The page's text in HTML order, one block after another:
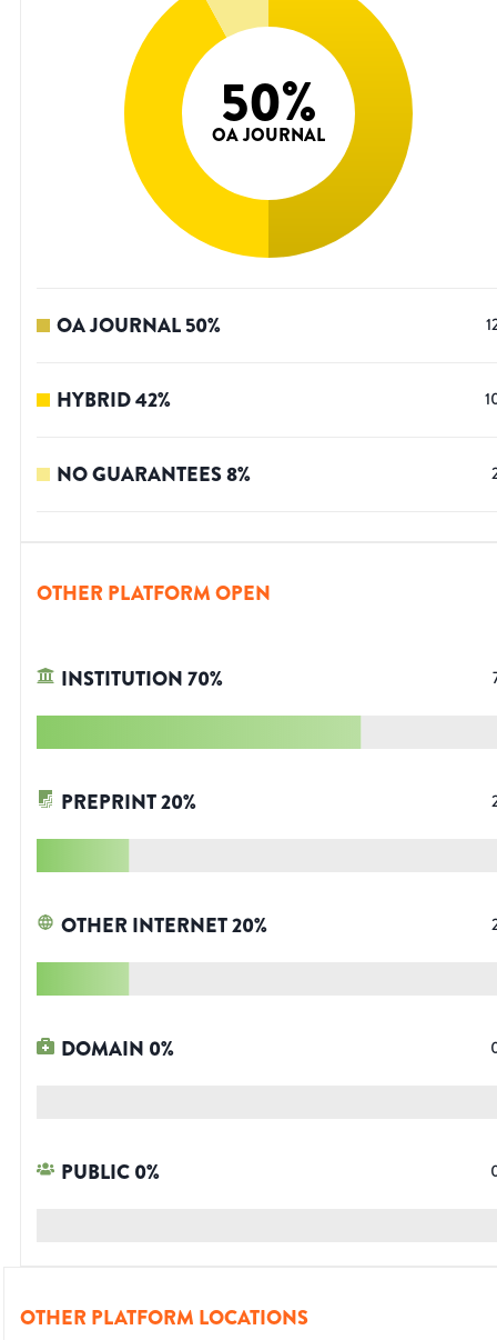
50%
OA JOURNAL
OA JOURNAL50%
HYBRID42%
NO GUARANTEES8%
OTHER PLATFORM OPEN
INSTITUTION70%
PREPRINT20%
OTHER INTERNET20%
DOMAIN 0%
PUBLIC0%
OTHER PLATFORM LOCATIONS